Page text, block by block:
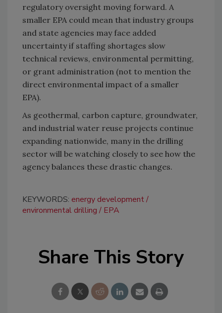
regulatory oversight moving forward. A
smaller EPA could mean that industry groups
and state agencies may face added
uncertainty if staffing shortages slow
technical reviews, environmental permitting,
or grant administration (not to mention the
direct environmental impact of a smaller
EPA).
As geothermal, carbon capture, groundwater,
and industrial water reuse projects continue
expanding nationwide, many in the drilling
sector will be watching closely to see how the
agency balances these drastic changes.
KEYWORDS: energy development
environmental drilling
EPA
Share This Story